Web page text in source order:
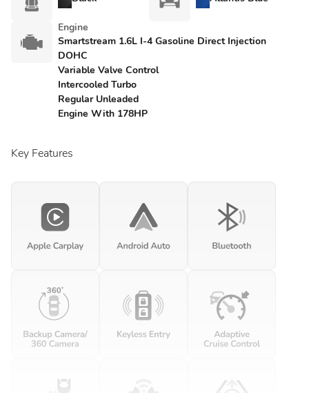
Engine
Smartstream 1.6L I-4 Gasoline Direct Injection
DOHC
Variable Valve Control
Intercooled Turbo
Regular Unleaded
Engine With 178HP
Key Features